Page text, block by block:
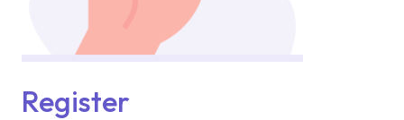
Register